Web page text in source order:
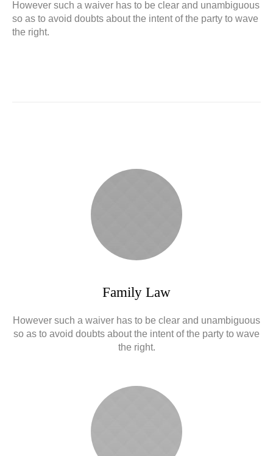
However such a waiver has to be clear and unambiguous
so as to avoid doubts about the intent of the party to wave
the right.
Family Law
However such a waiver has to be clear and unambiguous
so as to avoid doubts about the intent of the party to wave
the right.